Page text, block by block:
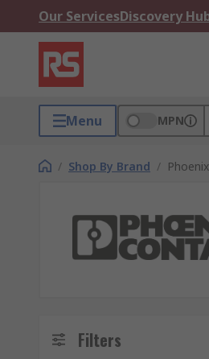
Our ServicesDiscovery
Menu MPN
/ Shop By Brand /
Filters